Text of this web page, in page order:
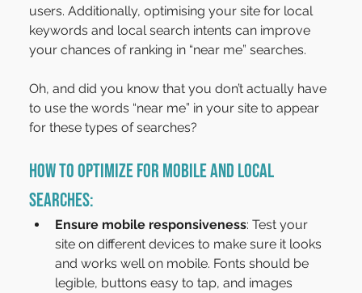
users. Additionally, optimising your site for local
keywords and local search intents can improve
your chances of ranking in “near me” searches.
Oh, and did you know that you don’t actually have
to use the words “near me” in your site to appear
for these types of searches?
How to Optimize for Mobile and Local
Searches:
Ensure mobile responsiveness: Test your
site on different devices to make sure it looks
and works well on mobile. Fonts should be
legible, buttons easy to tap, and images